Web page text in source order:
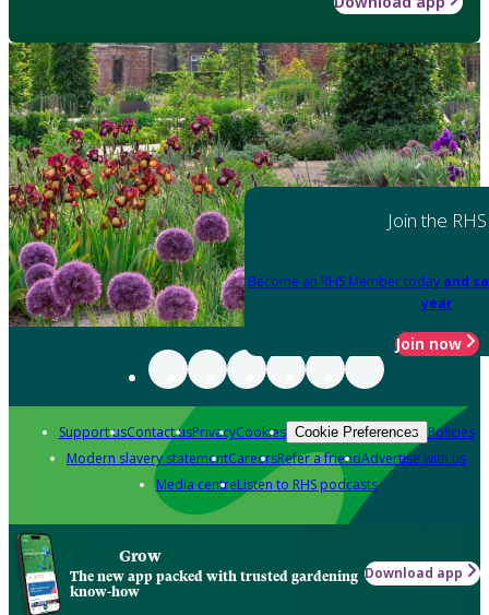
Join the RHS
Become an RHS Member today and
year
Join now
Support usContact usPrivacyCookies Cookie Preferences Policies
Modern slavery statementCareersRefer a friendAdvertise with us
Media centreListen to RHS podcasts
Grow
The new app packed with trusted gardening
know-how
Download app